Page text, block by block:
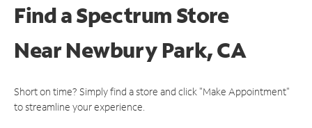
Find a Spectrum Store
NearNewbury Park, CA
Short on time? Simply find a store and click "Make Appointment"
to streamline your experience.